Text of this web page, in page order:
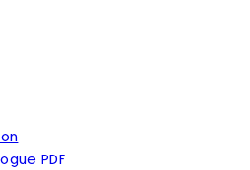
PDF